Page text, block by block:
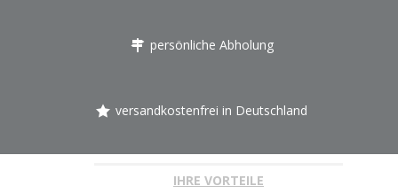
persönliche Abholung
versandkostenfrei in Deutschland
IHRE VORTEILE